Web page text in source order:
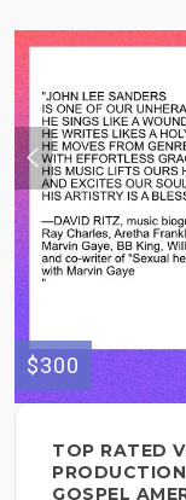
$300
TOP RATED
GOSPEL